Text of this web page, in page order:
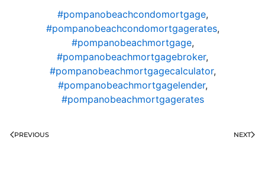
#pompanobeachcondomortgage,
#pompanobeachcondomortgagerates,
#pompanobeachmortgage,
#pompanobeachmortgagebroker,
#pompanobeachmortgagecalculator,
#pompanobeachmortgagelender,
#pompanobeachmortgagerates
PREVIOUS NEXT